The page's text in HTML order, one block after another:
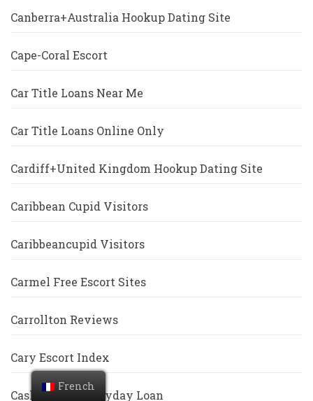
Canberra+Australia Hookup Dating Site
Cape-Coral Escort
Car Title Loans Near Me
Car Title Loans Online Only
Cardiff+United Kingdom Hookup Dating Site
Caribbean Cupid Visitors
Caribbeancupid Visitors
Carmel Free Escort Sites
Carrollton Reviews
Cary Escort Index
Cash America Payday Loan
French